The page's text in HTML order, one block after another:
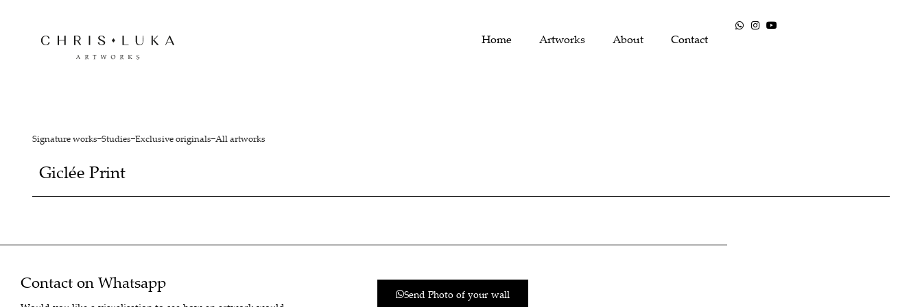
Home Artworks About Contact
Signature works Studies Exclusive originals All artworks
Giclée Print
Contact on Whatsapp
Send Photo of your wall